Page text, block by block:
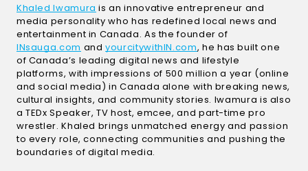
Khaled Iwamura (Open in a new window)
is an innovative entrepreneur and
media personality who has redefined local news and
entertainment in Canada. As the founder of
INsauga.com (Open in a new window)
andyourcitywithIN.com(Open in a new
, he has built one
of Canada’s leading digital news and lifestyle
platforms, with impressions of 500 million a year (online
and social media) in Canada alone with breaking news,
cultural insights, and community stories. Iwamura is also
a TEDx Speaker, TV host, emcee, and part-time pro
wrestler. Khaled brings unmatched energy and passion
to every role, connecting communities and pushing the
boundaries of digital media.